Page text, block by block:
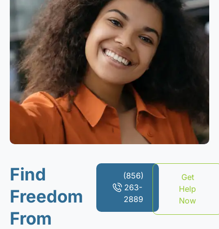
Find
Freedom
From
(856)
263-
2889
Get
Help
Now